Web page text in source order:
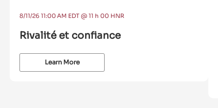
8/11/26 11:00 AM EDT @ 11 h 00 HNR
Rivalité et confiance
Learn More